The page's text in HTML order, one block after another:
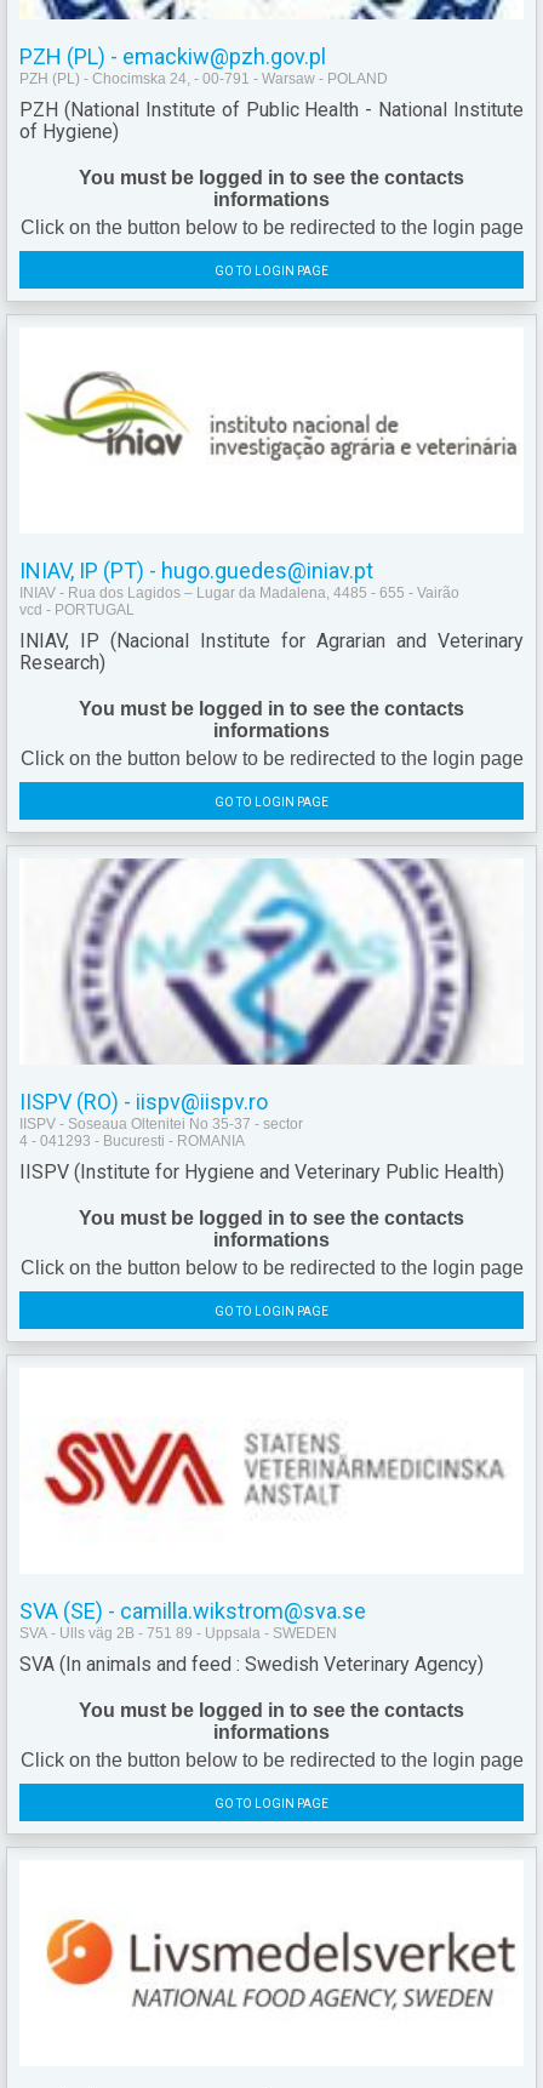
PZH (PL) - emackiw@pzh.gov.pl
PZH (PL) - Chocimska 24, - 00-791 - Warsaw - POLAND
PZH (National Institute of Public Health - National Institute
of Hygiene)
You must be logged in to see the contacts
informations
Click on the button below to be redirected to the login page
GO TO LOGIN PAGE
INIAV, IP (PT) - hugo.guedes@iniav.pt
INIAV - Rua dos Lagidos – Lugar da Madalena, 4485 - 655 - Vairão
vcd - PORTUGAL
INIAV, IP (Nacional Institute for Agrarian and Veterinary
Research)
You must be logged in to see the contacts
informations
Click on the button below to be redirected to the login page
GO TO LOGIN PAGE
IISPV (RO) - iispv@iispv.ro
IISPV - Soseaua Oltenitei No 35-37 - sector
4 - 041293 - Bucuresti - ROMANIA
IISPV (Institute for Hygiene and Veterinary Public Health)
You must be logged in to see the contacts
informations
Click on the button below to be redirected to the login page
GO TO LOGIN PAGE
SVA (SE) - camilla.wikstrom@sva.se
SVA - Ulls väg 2B - 751 89 - Uppsala - SWEDEN
SVA (In animals and feed : Swedish Veterinary Agency)
You must be logged in to see the contacts
informations
Click on the button below to be redirected to the login page
GO TO LOGIN PAGE